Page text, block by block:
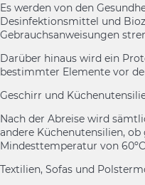
Es werden von den
Desinfektionsmittel und
Gebrauchsanweisungen
Darüber hinaus wird ein
bestimmter Elemente vor
Geschirr und
Nach der Abreise wird
andere Küchenutensilien,
Mindesttemperatur von
Textilien, Sofas und